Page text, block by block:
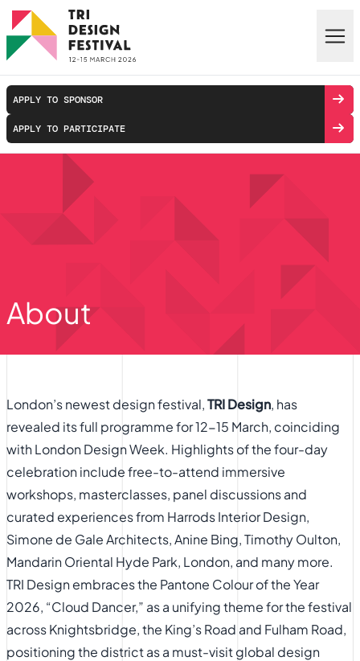
Skip to main content
APPLY TO SPONSOR
APPLY TO PARTICIPATE
About
London’s newest design festival,TRI Design, has
revealed its full programme for 12-15 March, coinciding
with London Design Week. Highlights of the four-day
celebration include free-to-attend immersive
workshops, masterclasses, panel discussions and
curated experiences from Harrods Interior Design,
Simone de Gale Architects, Anine Bing, Timothy Oulton,
Mandarin Oriental Hyde Park, London, and many more.
TRI Designembraces the Pantone Colour of the Year
2026, “Cloud Dancer,” as a unifying theme for the festival
across Knightsbridge, the King’s Road and Fulham Road,
positioning the district as a must-visit global design